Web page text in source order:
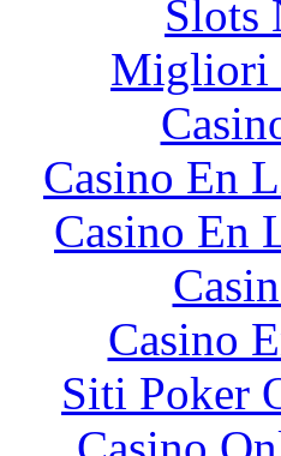
Slots
Migliori
Casino En
Casino En
Casino
Siti Poker